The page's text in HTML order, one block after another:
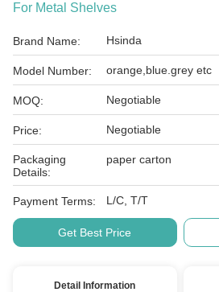
For Metal Shelves
Brand Name: Hsinda
Model Number: orange,blue.grey etc
MOQ: Negotiable
Price: Negotiable
Packaging
Details:
paper carton
Payment Terms: L/C, T/T
Get Best Price
Detail Information